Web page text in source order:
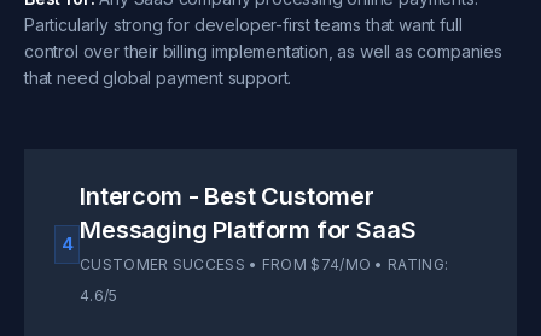
Particularly strong for developer-first teams that want full
control over their billing implementation, as well as companies
that need global payment support.
4
Intercom - Best Customer
Messaging Platform for SaaS
CUSTOMER SUCCESS • FROM $74/MO • RATING:
4.6/5